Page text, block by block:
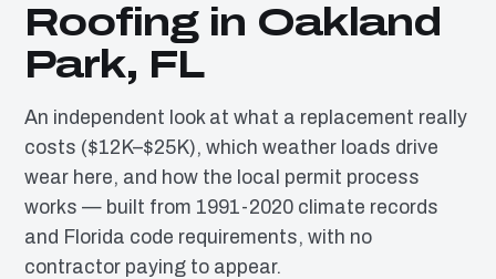
Roofing in Oakland
Park, FL
An independent look at what a replacement really
costs ($12K–$25K), which weather loads drive
wear here, and how the local permit process
works — built from 1991-2020 climate records
and Florida code requirements, with no
contractor paying to appear.